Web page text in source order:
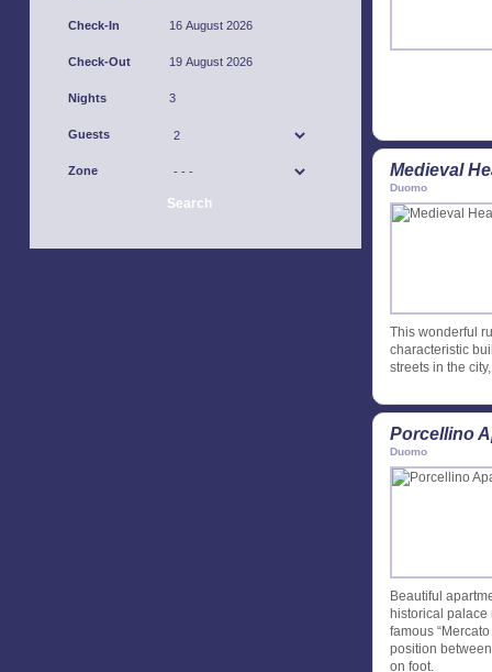
Check-In
Check-Out
Nights
Guests
Zone
Search
Medieval
Duomo
This wonderful
characteristic
streets in the
Porcellino
Duomo
Beautiful
historical palace
famous
position
on foot.